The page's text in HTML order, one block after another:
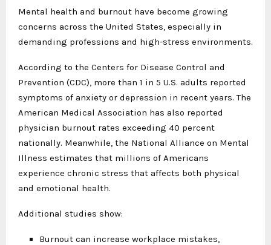
Mental health and burnout have become growing
concerns across the United States, especially in
demanding professions and high-stress environments.
According to the Centers for Disease Control and
Prevention (CDC), more than 1 in 5 U.S. adults reported
symptoms of anxiety or depression in recent years. The
American Medical Association has also reported
physician burnout rates exceeding 40 percent
nationally. Meanwhile, the National Alliance on Mental
Illness estimates that millions of Americans
experience chronic stress that affects both physical
and emotional health.
Additional studies show:
Burnout can increase workplace mistakes,